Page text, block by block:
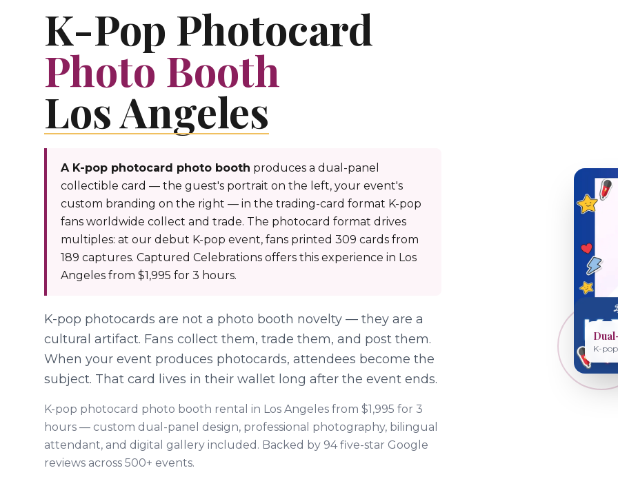
K-Pop Photocard
Photo Booth
Los Angeles
A K-pop photocard photo booth produces a dual-panel
collectible card — the guest's portrait on the left, your event's
custom branding on the right — in the trading-card format K-pop
fans worldwide collect and trade. The photocard format drives
multiples: at our debut K-pop event, fans printed 309 cards from
189 captures. Captured Celebrations offers this experience in Los
Angeles from $1,995 for 3 hours.
K-pop photocards are not a photo booth novelty — they are a
cultural artifact. Fans collect them, trade them, and post them.
When your event produces photocards, attendees become the
subject. That card lives in their wallet long after the event ends.
K-pop photocard photo booth rental in Los Angeles from $1,995 for 3
hours — custom dual-panel design, professional photography, bilingual
attendant, and digital gallery included. Backed by 94five-star Google
reviews across 500+ events.
K-